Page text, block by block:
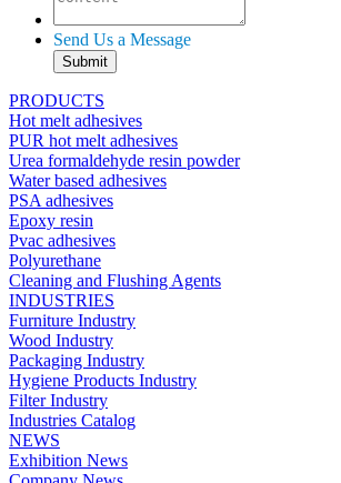
Send Us a Message
PRODUCTS
Hot melt adhesives
PUR hot melt adhesives
Urea formaldehyde resin powder
Water based adhesives
PSA adhesives
Epoxy resin
Pvac adhesives
Polyurethane
Cleaning and Flushing Agents
INDUSTRIES
Furniture Industry
Wood Industry
Packaging Industry
Hygiene Products Industry
Filter Industry
Industries Catalog
NEWS
Exhibition News